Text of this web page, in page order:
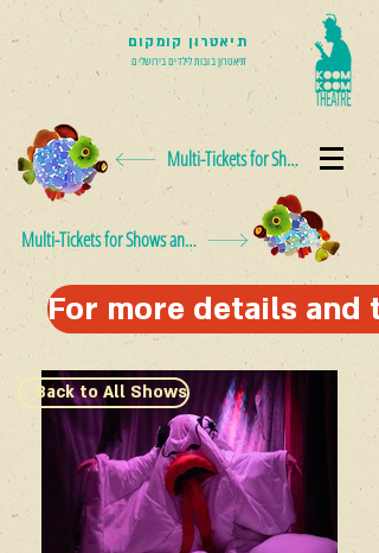
תיאטרון קומקום
תיאטרון בובות לילדים בירושלים
Multi-Tickets for Shows and Events
Multi-Tickets for Shows and Events
For more details and
< Back to All Shows